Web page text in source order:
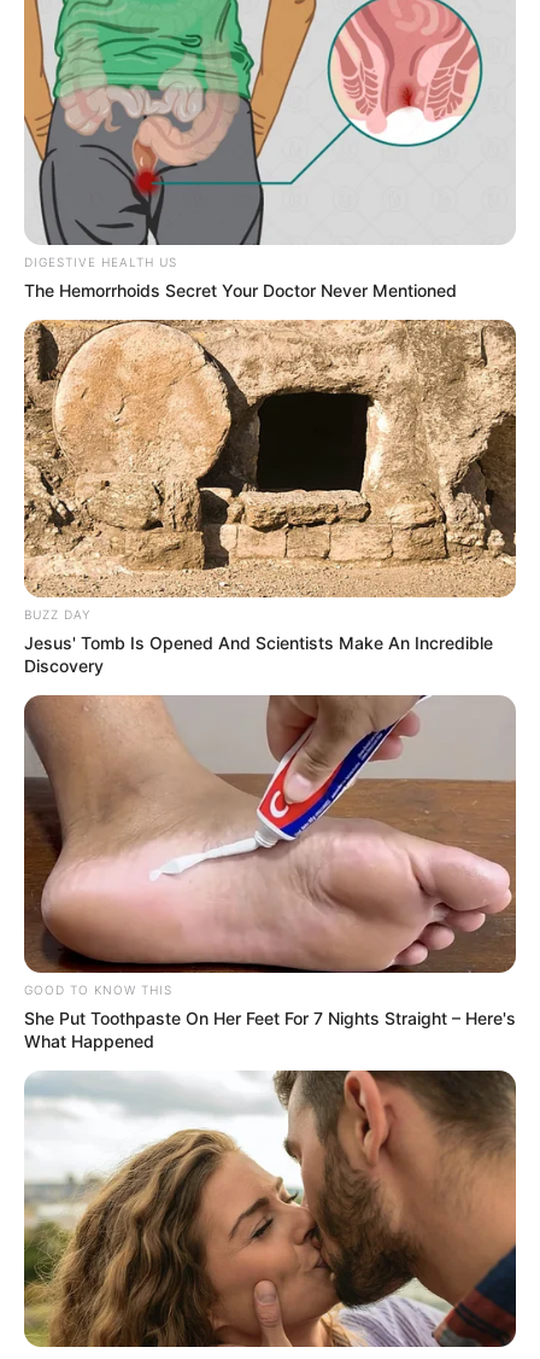
DIGESTIVE HEALTH US
The Hemorrhoids Secret Your Doctor Never Mentioned
BUZZ DAY
Jesus' Tomb Is Opened And Scientists Make An Incredible
Discovery
GOOD TO KNOW THIS
She Put Toothpaste On Her Feet For 7 Nights Straight – Here's
What Happened